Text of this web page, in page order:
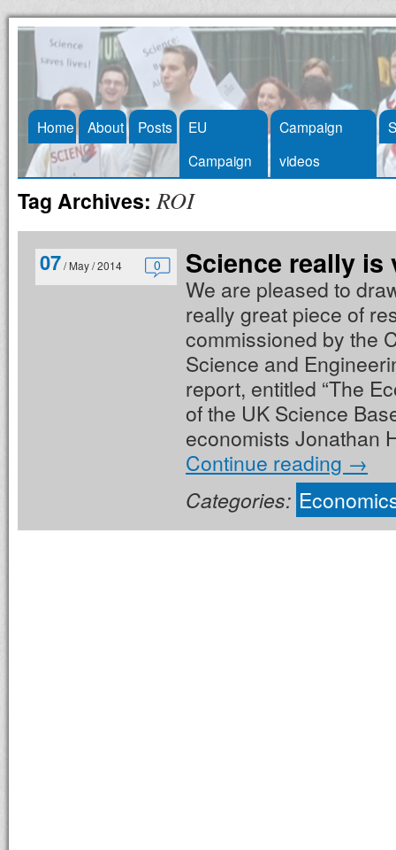
Skip
to
content
Home About Posts
EU
Campaign
Campaign
videos
Tag Archives:ROI
07/ May / 2014 0 Science really is
We are pleased to
really great piece of
commissioned by the
Science and
report, entitled “The
of the UK Science
economists Jonathan
Continue reading →
Categories: